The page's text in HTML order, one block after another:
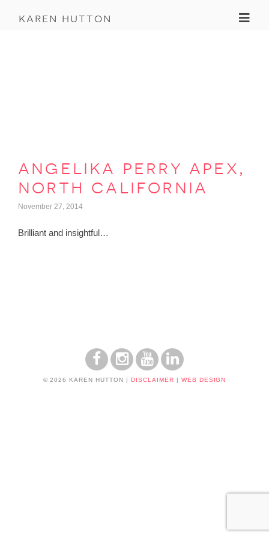
karen hutton
angelika perry apex,
north california
November 27, 2014
Brilliant and insightful…
© 2026 KAREN HUTTON DISCLAIMER WEB DESIGN